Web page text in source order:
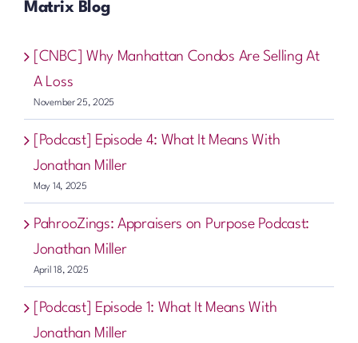
Matrix Blog
[CNBC] Why Manhattan Condos Are Selling At
A Loss
November 25, 2025
[Podcast] Episode 4: What It Means With
Jonathan Miller
May 14, 2025
PahrooZings: Appraisers on Purpose Podcast:
Jonathan Miller
April 18, 2025
[Podcast] Episode 1: What It Means With
Jonathan Miller